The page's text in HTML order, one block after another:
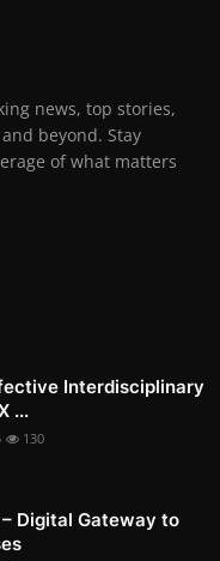
news, top stories,
beyond. Stay
of what matters
Interdisciplinary
...
130
– Digital Gateway to